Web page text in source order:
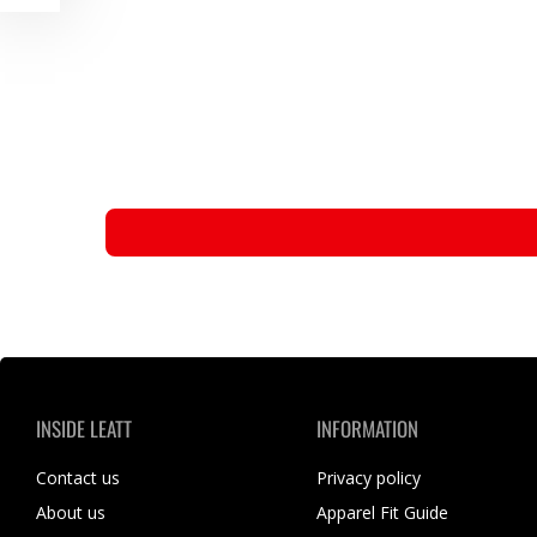
INSIDE LEATT
Contact us
About us
INFORMATION
Privacy policy
Apparel Fit Guide